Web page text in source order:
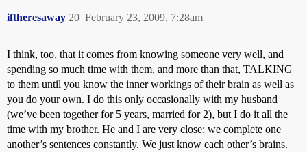
iftheresaway February 23, 2009, 7:28am
20
I think, too, that it comes from knowing someone very well, and
spending so much time with them, and more than that, TALKING
to them until you know the inner workings of their brain as well as
you do your own. I do this only occasionally with my husband
(we’ve been together for 5 years, married for 2), but I do it all the
time with my brother. He and I are very close; we complete one
another’s sentences constantly. We just know each other’s brains.